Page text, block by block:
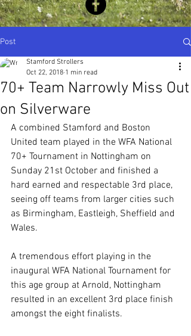
Post
70+ Team Narrowly Miss Out
on Silverware
Stamford Strollers
Oct 22, 2018 1 min read
A combined Stamford and Boston
United team played in the WFA National
70+ Tournament in Nottingham on
Sunday 21st October and finished a
hard earned and respectable 3rd place,
seeing off teams from larger cities such
as Birmingham, Eastleigh, Sheffield and
Wales.
A tremendous effort playing in the
inaugural WFA National Tournament for
this age group at Arnold, Nottingham
resulted in an excellent 3rd place finish
amongst the eight finalists.